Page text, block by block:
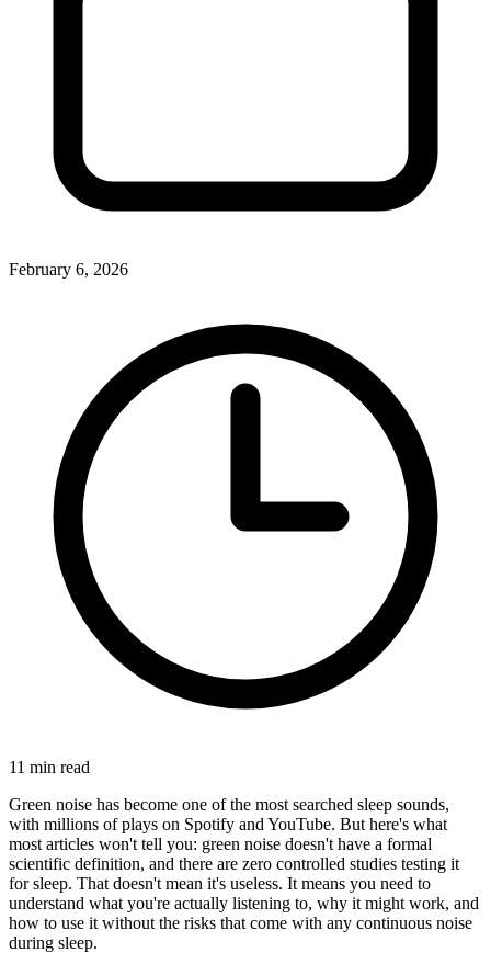
February 6, 2026
11 min read
Green noise has become one of the most searched sleep sounds,
with millions of plays on Spotify and YouTube. But here's what
most articles won't tell you: green noise doesn't have a formal
scientific definition, and there are zero controlled studies testing it
for sleep. That doesn't mean it's useless. It means you need to
understand what you're actually listening to, why it might work, and
how to use it without the risks that come with any continuous noise
during sleep.